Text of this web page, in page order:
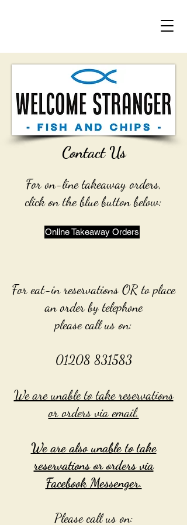
Contact Us
For on-line takeaway orders,
click on the blue button below:
For eat-in reservations OR to place
an order by telephone
please call us on:
01208 831583
We are unable to take reservations
or orders via email.
We are also unable to take
reservations or orders via
Facebook Messenger.
Please call us on:
Online Takeaway Orders